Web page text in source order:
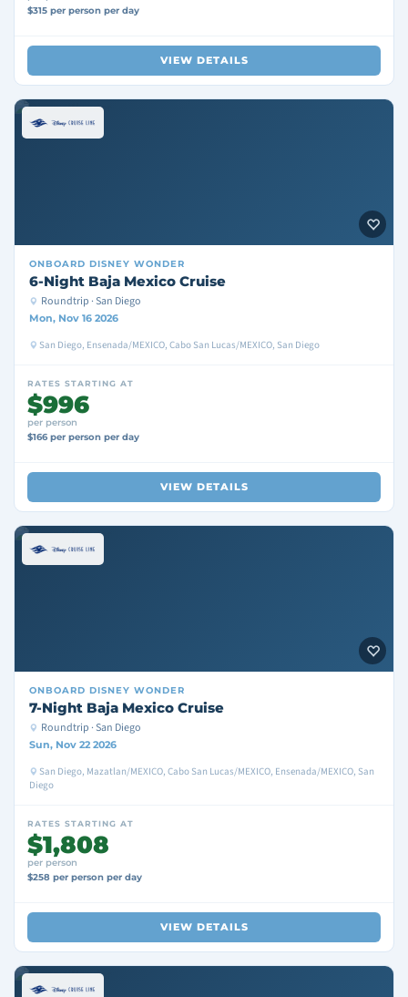
$315 per person per day
VIEW DETAILS
ONBOARD DISNEY WONDER
6-Night Baja Mexico Cruise
Roundtrip · San Diego
Mon, Nov 16 2026
San Diego, Ensenada/MEXICO, Cabo San Lucas/MEXICO, San Diego
RATES STARTING AT
$996
per person
$166 per person per day
VIEW DETAILS
ONBOARD DISNEY WONDER
7-Night Baja Mexico Cruise
Roundtrip · San Diego
Sun, Nov 22 2026
San Diego, Mazatlan/MEXICO, Cabo San Lucas/MEXICO, Ensenada/MEXICO, San
Diego
RATES STARTING AT
$1,808
per person
$258 per person per day
VIEW DETAILS